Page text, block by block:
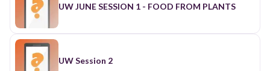
UW JUNE SESSION 1 - FOOD FROM PLANTS
UW Session 2